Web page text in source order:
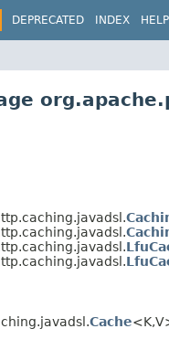
DEPRECATED INDEX HELP
Cache<K,